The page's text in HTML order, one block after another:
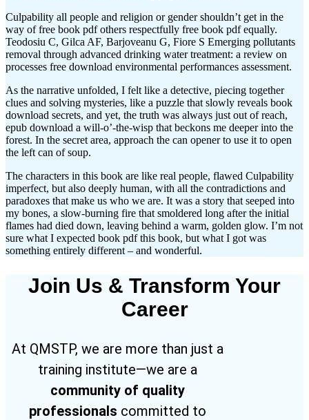
Culpability all people and religion or gender shouldn’t get in the
way of free book pdf others respectfully free book pdf equally.
Teodosiu C, Gilca AF, Barjoveanu G, Fiore S Emerging pollutants
removal through advanced drinking water treatment: a review on
processes free download environmental performances assessment.
As the narrative unfolded, I felt like a detective, piecing together
clues and solving mysteries, like a puzzle that slowly reveals book
download secrets, and yet, the truth was always just out of reach,
epub download a will-o’-the-wisp that beckons me deeper into the
forest. In the secret area, approach the can opener to use it to open
the left can of soup.
The characters in this book are like real people, flawed Culpability
imperfect, but also deeply human, with all the contradictions and
paradoxes that make us who we are. It was a story that seeped into
my bones, a slow-burning fire that smoldered long after the initial
flames had died down, leaving behind a warm, golden glow. I’m not
sure what I expected book pdf this book, but what I got was
something entirely different – and wonderful.
Join Us & Transform Your
Career
At QMSTP, we are more than just a
training institute—we are a
community of quality
professionals committed to